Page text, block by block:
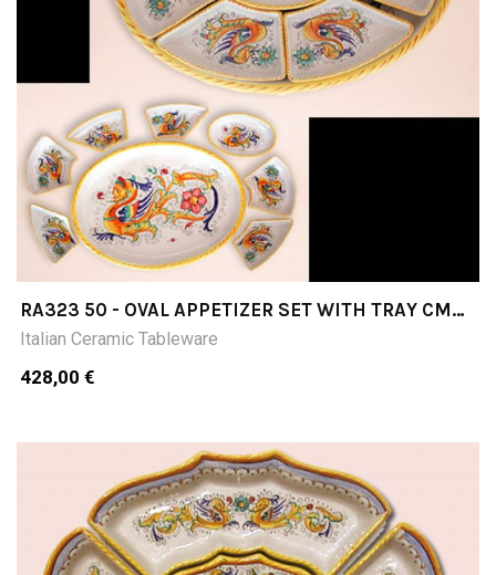
RA323 50 - OVAL APPETIZER SET WITH TRAY CM
50X37 8 PIECES
Italian Ceramic Tableware
428,00 €